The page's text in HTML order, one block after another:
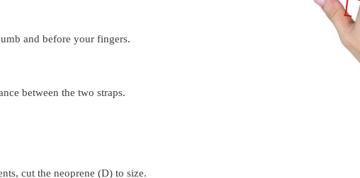
and before your fingers.
between the two straps.
cut the neoprene (D) to size.